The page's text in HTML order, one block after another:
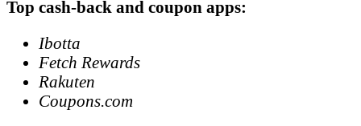
Top cash-back and coupon apps:
Ibotta
Fetch Rewards
Rakuten
Coupons.com